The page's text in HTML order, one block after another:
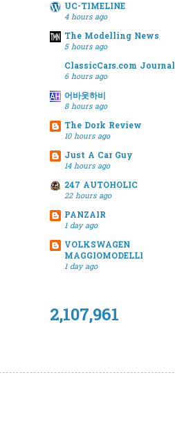
UC-TIMELINE
4 hours ago
The Modelling News
5 hours ago
ClassicCars.com Journal
6 hours ago
어바웃하비
8 hours ago
The Dork Review
10 hours ago
Just A Car Guy
14 hours ago
247 AUTOHOLIC
22 hours ago
PANZAIR
1 day ago
VOLKSWAGEN
MAGGIOMODELLI
1 day ago
2,107,961